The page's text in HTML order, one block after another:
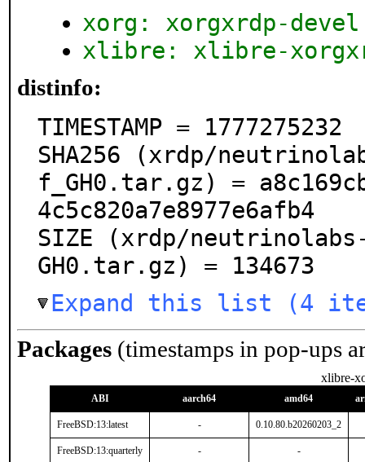
xorg: xorgxrdp-devel
xlibre: xlibre-
distinfo:
TIMESTAMP = 1777275232
SHA256 (xrdp/
f_GH0.tar.gz) =
4c5c820a7e8977e6afb4
SIZE (xrdp/
GH0.tar.gz) = 134673
Expand this list (4
Packages (timestamps in pop-ups
xlibre-
ABI aarch64 amd64
FreeBSD:13:latest - 0.10.80.b20260203_2
FreeBSD:13:quarterly - -